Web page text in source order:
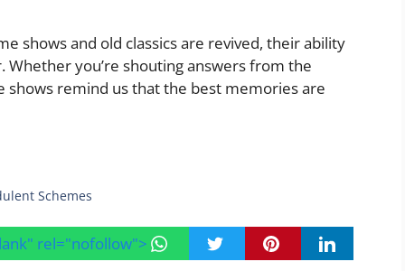
shows and old classics are revived, their ability
you’re shouting answers from the
remind us that the best memories are
Schemes
rel="nofollow">